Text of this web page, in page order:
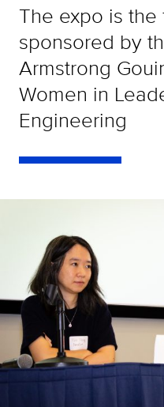
The expo is the
sponsored by
Armstrong
Women in
Engineering